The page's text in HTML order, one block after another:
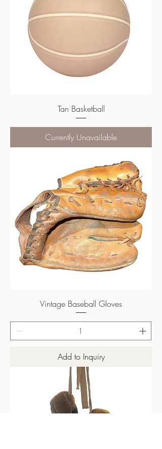
Tan Basketball
Currently Unavailable
Vintage Baseball Gloves
Add to Inquiry